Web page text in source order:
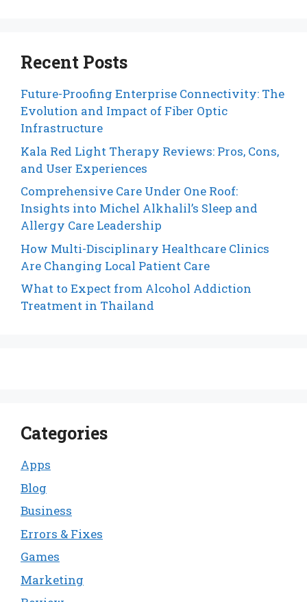
Recent Posts
Future-Proofing Enterprise Connectivity: The
Evolution and Impact of Fiber Optic
Infrastructure
Kala Red Light Therapy Reviews: Pros, Cons,
and User Experiences
Comprehensive Care Under One Roof:
Insights into Michel Alkhalil’s Sleep and
Allergy Care Leadership
How Multi-Disciplinary Healthcare Clinics
Are Changing Local Patient Care
What to Expect from Alcohol Addiction
Treatment in Thailand
Categories
Apps
Blog
Business
Errors & Fixes
Games
Marketing